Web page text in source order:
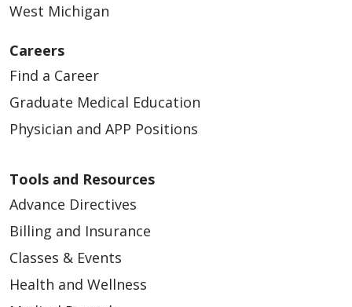
West Michigan
Careers
Find a Career
Graduate Medical Education
Physician and APP Positions
Tools and Resources
Advance Directives
Billing and Insurance
Classes & Events
Health and Wellness